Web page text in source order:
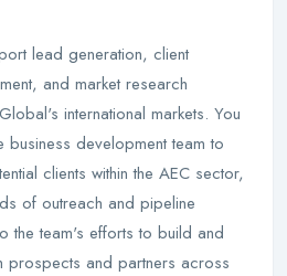
lead generation, client
and market research
international markets. You
business development team to
clients within the AEC sector,
of outreach and pipeline
the team's efforts to build and
prospects and partners across